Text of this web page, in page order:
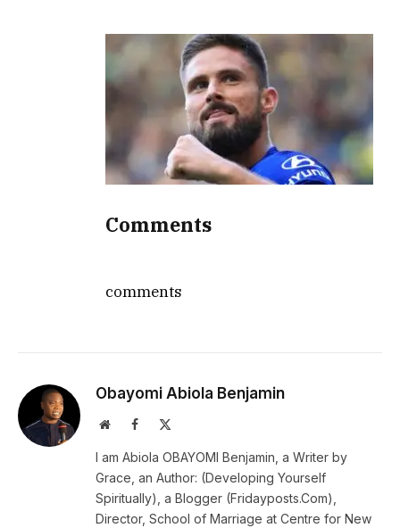
Comments
comments
Obayomi Abiola Benjamin
WebsiteFacebook
I am Abiola OBAYOMI Benjamin, a Writer by
Grace, an Author: (Developing Yourself
Spiritually), a Blogger (Fridayposts.Com),
Director, School of Marriage at Centre for New